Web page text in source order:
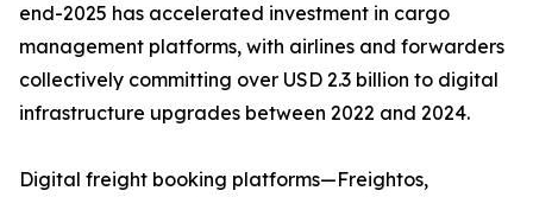
end-2025 has accelerated investment in cargo
management platforms, with airlines and forwarders
collectively committing over USD 2.3 billion to digital
infrastructure upgrades between 2022 and 2024.
Digital freight booking platforms—Freightos,